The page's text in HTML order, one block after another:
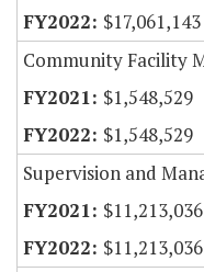
$17,061,143
Community Facility
$1,548,529
$1,548,529
Supervision and
$11,213,036
$11,213,036